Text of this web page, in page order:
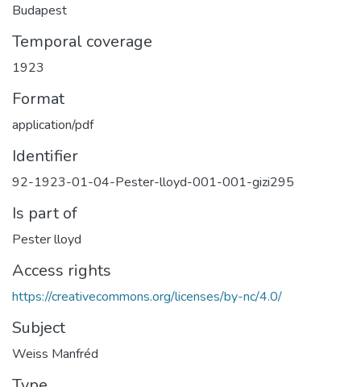
Budapest
Temporal coverage
1923
Format
application/pdf
Identifier
92-1923-01-04-Pester-lloyd-001-001-gizi295
Is part of
Pester lloyd
Access rights
https://creativecommons.org/licenses/by-nc/4.0/
Subject
Weiss Manfréd